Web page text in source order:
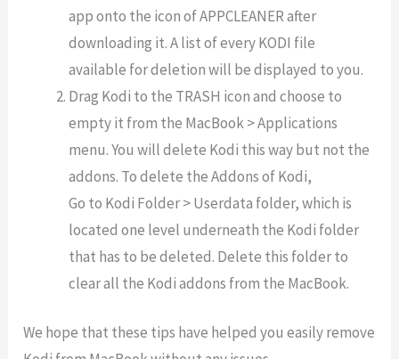
app onto the icon of APPCLEANER after
downloading it. A list of every KODI file
available for deletion will be displayed to you.
Drag Kodi to the TRASH icon and choose to
empty it from the MacBook > Applications
menu. You will delete Kodi this way but not the
addons. To delete the Addons of Kodi,
Go to Kodi Folder > Userdata folder, which is
located one level underneath the Kodi folder
that has to be deleted. Delete this folder to
clear all the Kodi addons from the MacBook.
We hope that these tips have helped you easily remove